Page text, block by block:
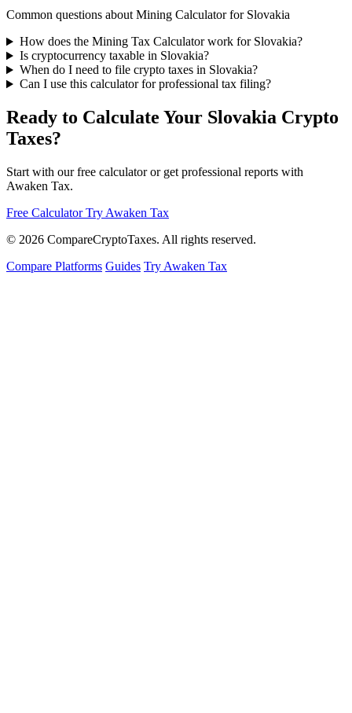
Common questions about Mining Calculator for Slovakia
How does the Mining Tax Calculator work for Slovakia?
Is cryptocurrency taxable in Slovakia?
When do I need to file crypto taxes in Slovakia?
Can I use this calculator for professional tax filing?
Ready to Calculate Your Slovakia Crypto
Taxes?
Start with our free calculator or get professional reports with
Awaken Tax.
Free Calculator Try Awaken Tax
© 2026 CompareCryptoTaxes. All rights reserved.
Compare Platforms Guides Try Awaken Tax